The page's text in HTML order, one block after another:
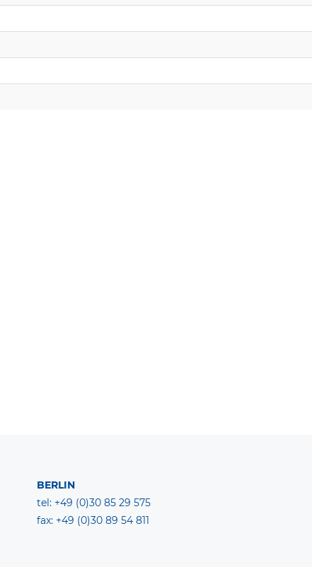
BERLIN
tel: +49 (0)30 85 29 575
fax: +49 (0)30 89 54 811